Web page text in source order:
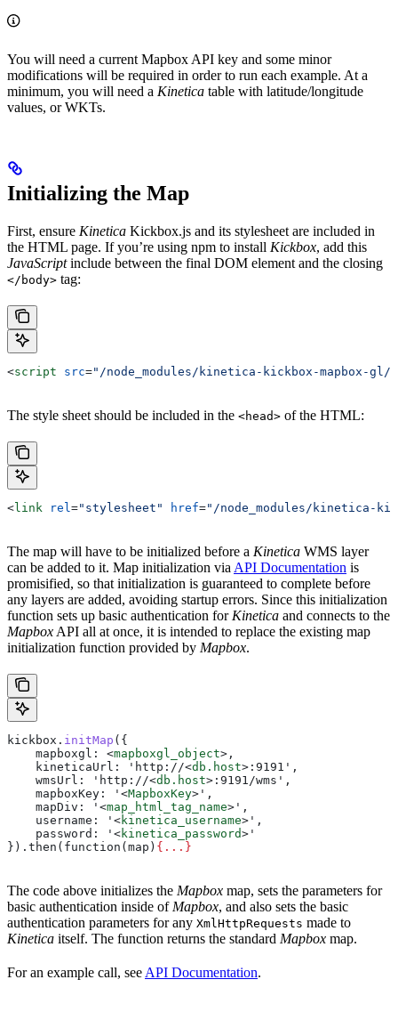
You will need a current Mapbox API key and some minor
modifications will be required in order to run each example. At a
minimum, you will need a Kinetica table with latitude/longitude
values, or WKTs.
Initializing the Map
First, ensure Kinetica Kickbox.js and its stylesheet are included in
the HTML page. If you’re using npm to install Kickbox, add this
JavaScriptinclude between the final DOM element and the closing
</body> tag:
<script src="/node_modules/kinetica-kickbox-mapbox-
The style sheet should be included in the <head> of the HTML:
<link rel ="stylesheet" href="/node_modules/kinetica-
The map will have to be initialized before a Kinetica WMS layer
can be added to it. Map initialization via API Documentation is
promisified, so that initialization is guaranteed to complete before
any layers are added, avoiding startup errors. Since this initialization
function sets up basic authentication for Kinetica and connects to the
Mapbox API all at once, it is intended to replace the existing map
initialization function provided by Mapbox.
kickbox . initMap ({
    mapboxgl:
<mapboxgl_object> ,
    kineticaUrl: 'http://
<db.host> :9191',
    wmsUrl: 'http://
<db.host> :9191/wms',
    mapboxKey: '
<MapboxKey> ',
    mapDiv: '
<map_html_tag_name> ',
    username: '
<kinetica_username> ',
    password: '
<kinetica_password> '
}).then(function(map) { ... }
The code above initializes the Mapbox map, sets the parameters for
basic authentication inside of Mapbox, and also sets the basic
authentication parameters for any XmlHttpRequests made to
Kinetica itself. The function returns the standard Mapbox map.
For an example call, see API Documentation.